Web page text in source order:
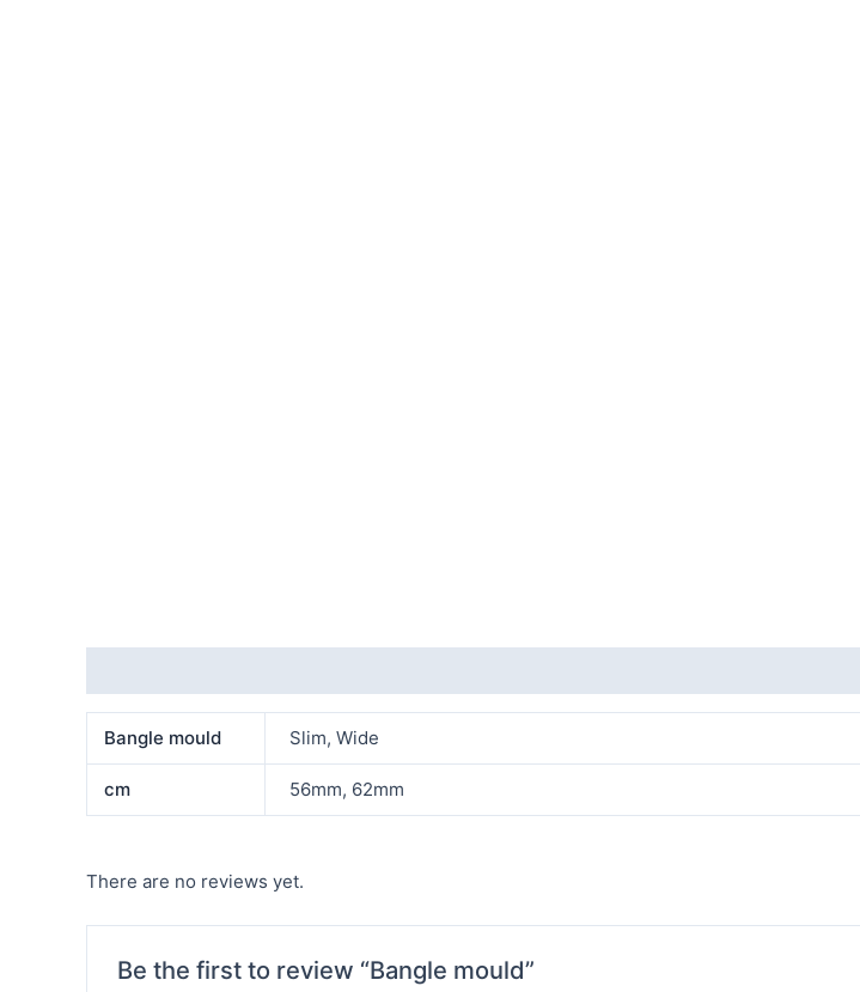
Bangle mould Slim, Wide
cm 56mm, 62mm
There are no reviews yet.
Be the first to review “Bangle mould”